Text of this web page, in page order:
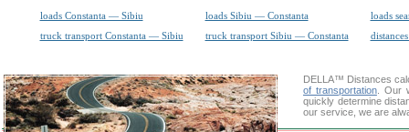
loads Constanta — Sibiu loads Sibiu — Constanta
loads
truck transport Constanta — Sibiu
truck transport Sibiu — Constanta
DELLA™ Distances
of transportation. Our
quickly determine
our service, we are